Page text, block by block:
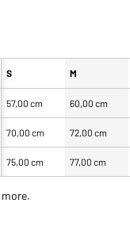
S M
57,00 cm 60,00 cm
70,00 cm 72,00 cm
75,00 cm 77,00 cm